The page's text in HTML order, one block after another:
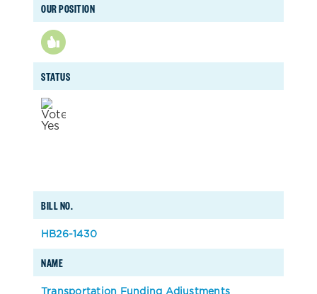
OUR POSITION
STATUS
BILL NO.
NAME
HB26-1430
Transportation Funding Adjustments